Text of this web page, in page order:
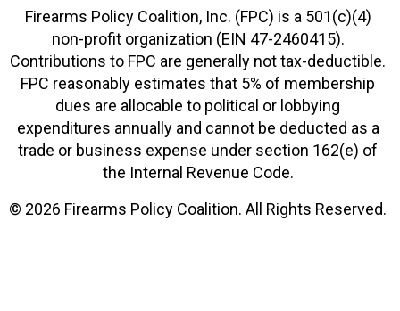
Firearms Policy Coalition, Inc. (FPC) is a 501(c)(4)
non-profit organization (EIN 47-2460415).
Contributions to FPC are generally not tax-deductible.
FPC reasonably estimates that 5% of membership
dues are allocable to political or lobbying
expenditures annually and cannot be deducted as a
trade or business expense under section 162(e) of
the Internal Revenue Code.
© 2026 Firearms Policy Coalition. All Rights Reserved.